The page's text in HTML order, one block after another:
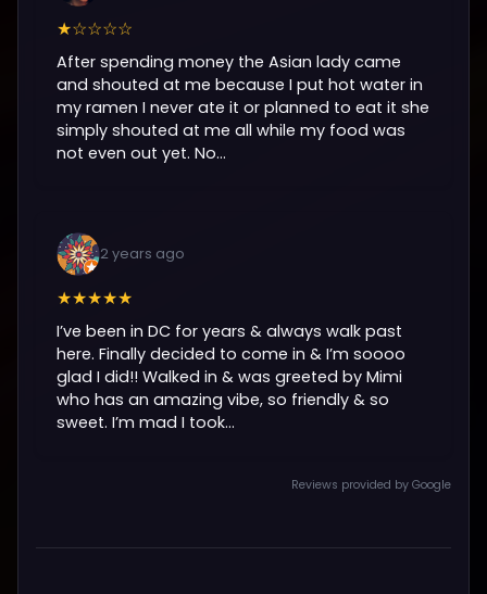
★☆☆☆☆
After spending money the Asian lady came
and shouted at me because I put hot water in
my ramen I never ate it or planned to eat it she
simply shouted at me all while my food was
not even out yet. No...
2 years ago
★★★★★
I’ve been in DC for years & always walk past
here. Finally decided to come in & I’m soooo
glad I did!! Walked in & was greeted by Mimi
who has an amazing vibe, so friendly & so
sweet. I’m mad I took...
Reviews provided by Google